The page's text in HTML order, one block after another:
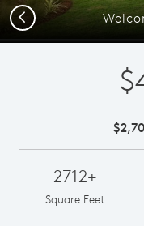
Previous
2712+
Square Feet